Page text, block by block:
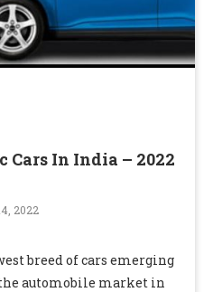
Cars In India – 2022
2022
breed of cars emerging
automobile market in